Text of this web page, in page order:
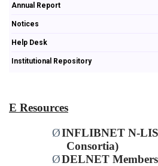
Annual Report
Notices
Help Desk
Institutional Repository
E Resources
ØINFLIBNET N-
Consortia)
ØDELNET